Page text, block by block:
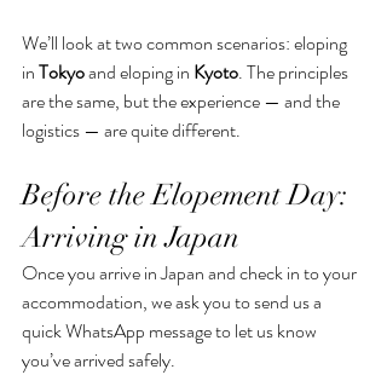
We’ll look at two common scenarios: eloping
in Tokyo and eloping in Kyoto. The principles
are the same, but the experience — and the
logistics — are quite different.
Before the Elopement Day:
Arriving in Japan
Once you arrive in Japan and check in to your
accommodation, we ask you to send us a
quick WhatsApp message to let us know
you’ve arrived safely.